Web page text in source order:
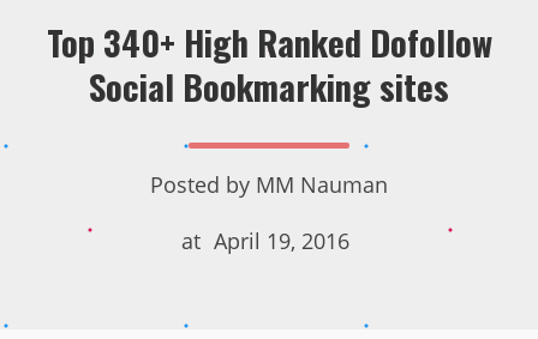
Top 340+ High Ranked Dofollow
Social Bookmarking sites
Posted by MM Nauman
at April 19, 2016